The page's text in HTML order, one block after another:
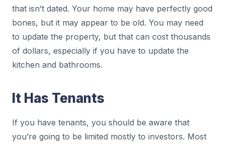
that isn’t dated. Your home may have perfectly good
bones, but it may appear to be old. You may need
to update the property, but that can cost thousands
of dollars, especially if you have to update the
kitchen and bathrooms.
It Has Tenants
If you have tenants, you should be aware that
you’re going to be limited mostly to investors. Most